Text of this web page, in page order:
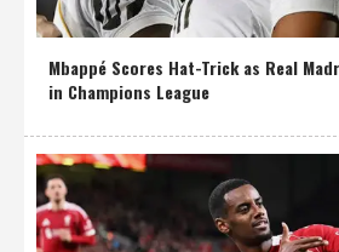
Mbappé Scores Hat-Trick as Real
in Champions League